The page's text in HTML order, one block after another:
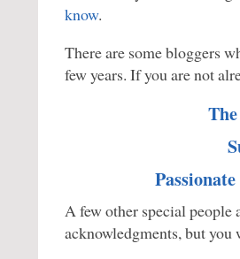
know.
There are some bloggers
few years. If you are not
A few other special people
acknowledgments, but